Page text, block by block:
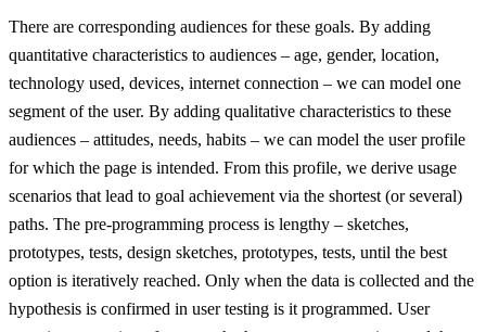
There are corresponding audiences for these goals. By adding
quantitative characteristics to audiences – age, gender, location,
technology used, devices, internet connection – we can model one
segment of the user. By adding qualitative characteristics to these
audiences – attitudes, needs, habits – we can model the user profile
for which the page is intended. From this profile, we derive usage
scenarios that lead to goal achievement via the shortest (or several)
paths. The pre-programming process is lengthy – sketches,
prototypes, tests, design sketches, prototypes, tests, until the best
option is iteratively reached. Only when the data is collected and the
hypothesis is confirmed in user testing is it programmed. User